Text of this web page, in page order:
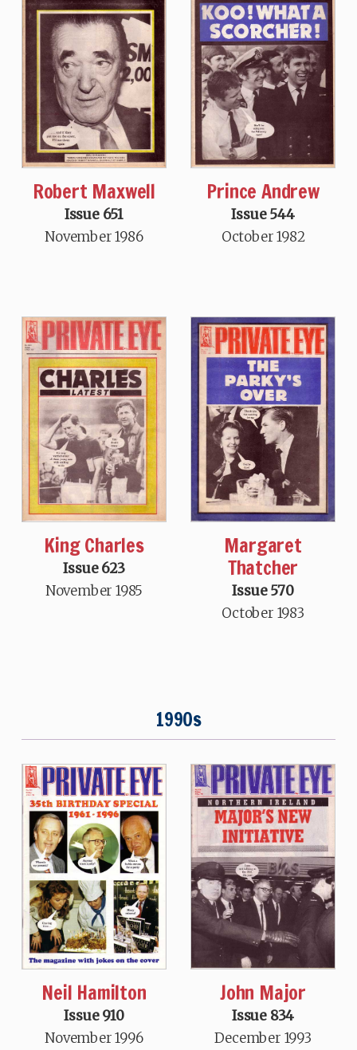
Robert Maxwell
Issue 651
November 1986
Prince Andrew
Issue 544
October 1982
King Charles
Issue 623
November 1985
Margaret
Thatcher
Issue 570
October 1983
1990s
Neil Hamilton
Issue 910
November 1996
John Major
Issue 834
December 1993